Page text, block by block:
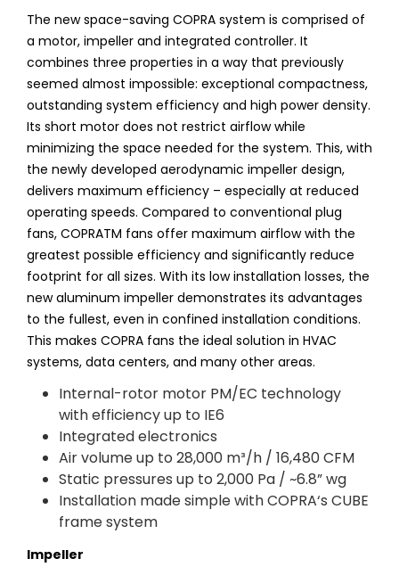
The new space-saving COPRA system is comprised of
a motor, impeller and integrated controller. It
combines three properties in a way that previously
seemed almost impossible: exceptional compactness,
outstanding system efficiency and high power density.
Its short motor does not restrict airflow while
minimizing the space needed for the system. This, with
the newly developed aerodynamic impeller design,
delivers maximum efficiency – especially at reduced
operating speeds. Compared to conventional plug
fans, COPRATM fans offer maximum airflow with the
greatest possible efficiency and significantly reduce
footprint for all sizes. With its low installation losses, the
new aluminum impeller demonstrates its advantages
to the fullest, even in confined installation conditions.
This makes COPRA fans the ideal solution in HVAC
systems, data centers, and many other areas.
Internal-rotor motor PM/EC technology
with efficiency up to IE6
Integrated electronics
Air volume up to 28,000 m³/h / 16,480 CFM
Static pressures up to 2,000 Pa / ~6.8” wg
Installation made simple with COPRA‘s CUBE
frame system
Impeller